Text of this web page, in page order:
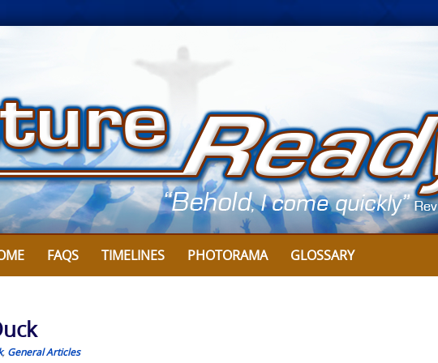
FAQS TIMELINES PHOTORAMA GLOSSARY
, General Articles